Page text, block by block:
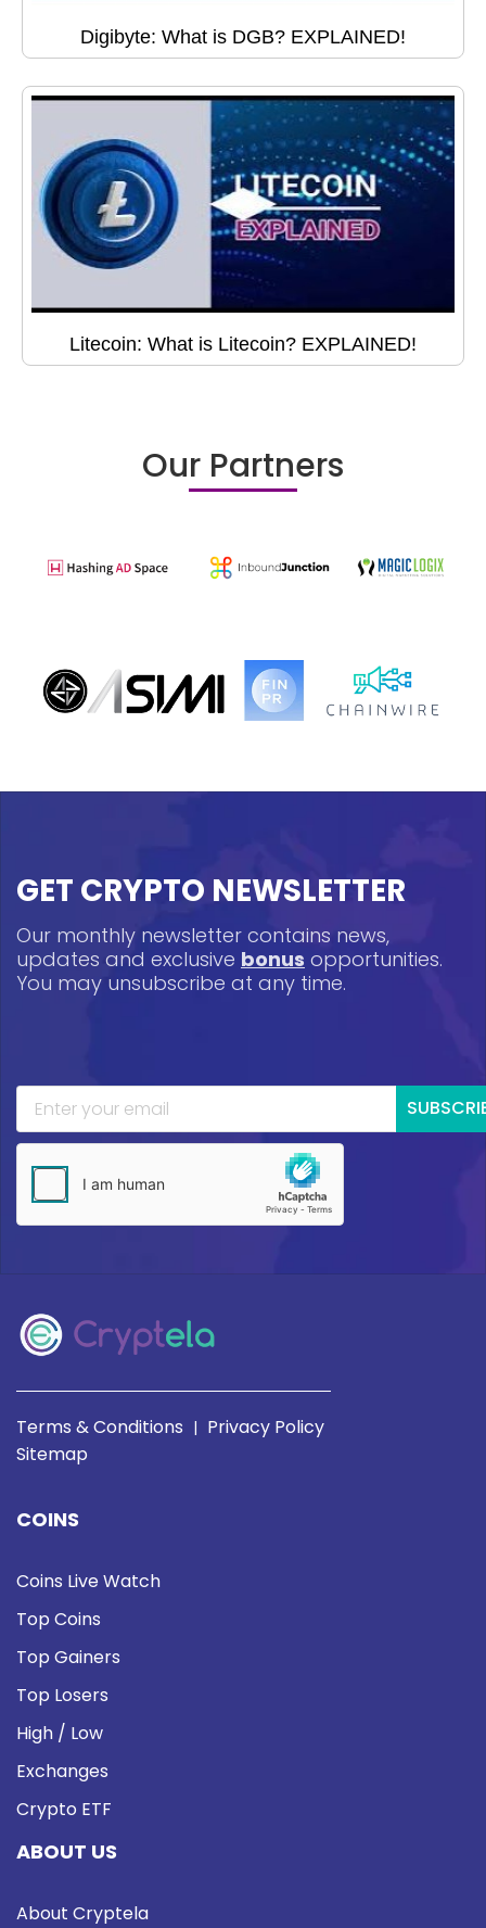
Digibyte: What is DGB? EXPLAINED!
Litecoin: What is Litecoin? EXPLAINED!
Our Partners
GET CRYPTO NEWSLETTER
Our monthly newsletter contains news,
updates and exclusive bonus opportunities.
You may unsubscribe at any time.
Terms & Conditions | Privacy Policy
Sitemap
COINS
Coins Live Watch
Top Coins
Top Gainers
Top Losers
High / Low
Exchanges
Crypto ETF
ABOUT US
About Cryptela